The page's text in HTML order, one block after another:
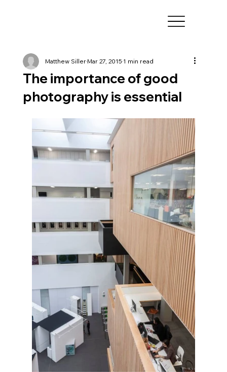
The importance of good
photography is essential
Matthew SillerMar 27, 20151 min read